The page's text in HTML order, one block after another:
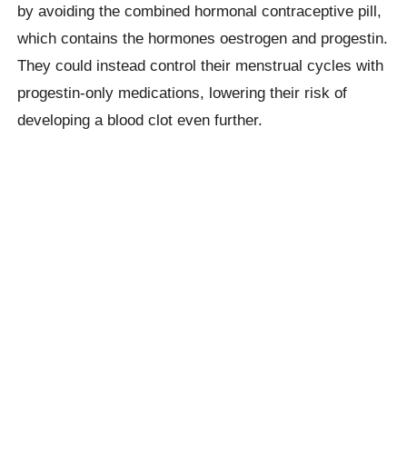
by avoiding the combined hormonal contraceptive pill,
which contains the hormones oestrogen and progestin.
They could instead control their menstrual cycles with
progestin-only medications, lowering their risk of
developing a blood clot even further.